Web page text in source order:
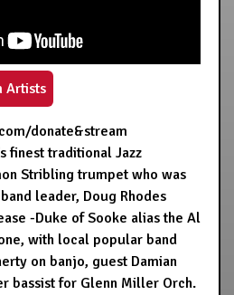
Artists
donate&stream
finest traditional Jazz
Stribling trumpet who was
leader, Doug Rhodes
-Duke of Sooke alias the Al
with local popular band
on banjo, guest Damian
bassist for Glenn Miller Orch.